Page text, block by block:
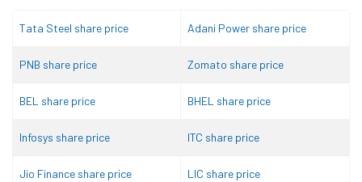
Tata Steel share price Adani Power share price
PNB share price Zomato share price
BEL share price BHEL share price
Infosys share price ITC share price
Jio Finance share price LIC share price